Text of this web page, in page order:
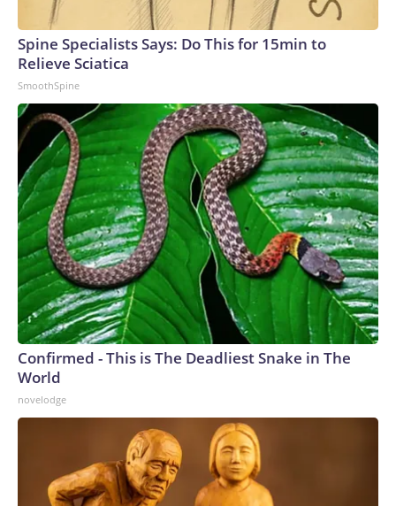
Spine Specialists Says: Do This for 15min to
Relieve Sciatica
SmoothSpine
Confirmed - This is The Deadliest Snake in The
World
novelodge